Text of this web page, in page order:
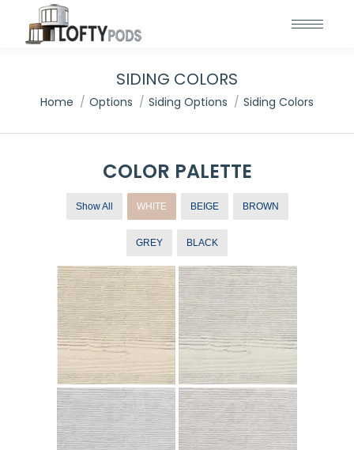
SIDING COLORS
You are here:
Home Options Siding Options Siding Colors
COLOR PALETTE
Show All WHITE BEIGE BROWN
GREY BLACK